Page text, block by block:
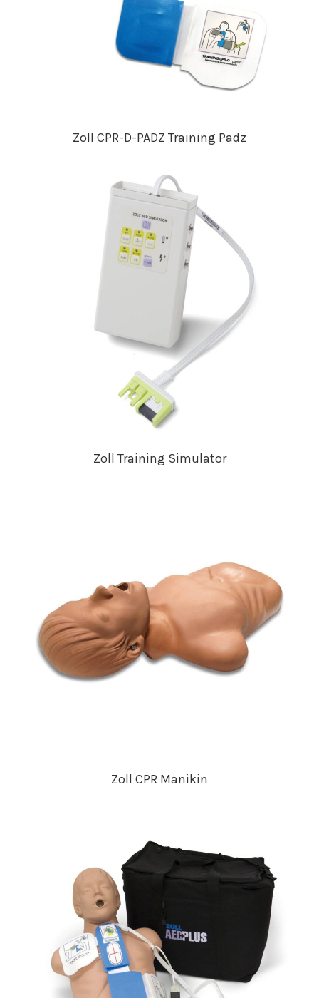
Zoll CPR-D-PADZ Training Padz
Zoll Training Simulator
Zoll CPR Manikin